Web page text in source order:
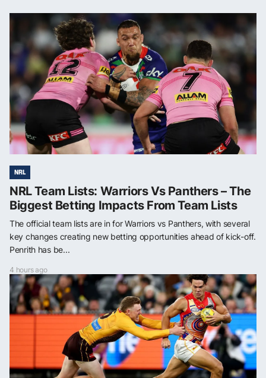
NRL
NRL Team Lists: Warriors Vs Panthers – The
Biggest Betting Impacts From Team Lists
The official team lists are in for Warriors vs Panthers, with several
key changes creating new betting opportunities ahead of kick-off.
Penrith has be...
4 hours ago